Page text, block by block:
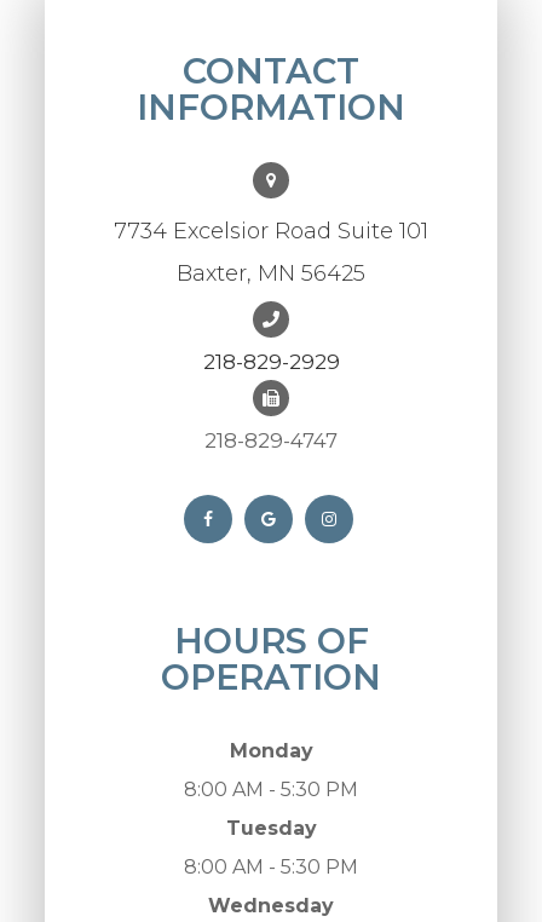
CONTACT
INFORMATION
7734 Excelsior Road Suite 101
Baxter, MN 56425
218-829-2929
218-829-4747
HOURS OF
OPERATION
Monday
8:00 AM - 5:30 PM
Tuesday
8:00 AM - 5:30 PM
Wednesday